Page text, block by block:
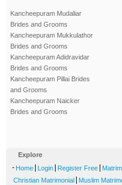
Kancheepuram Mudaliar
Brides and Grooms
Kancheepuram Mukkulathor
Brides and Grooms
Kancheepuram Adidravidar
Brides and Grooms
Kancheepuram Pillai Brides
and Grooms
Kancheepuram Naicker
Brides and Grooms
Explore
- Home Login Register Free
Christian Matrimonial Muslim